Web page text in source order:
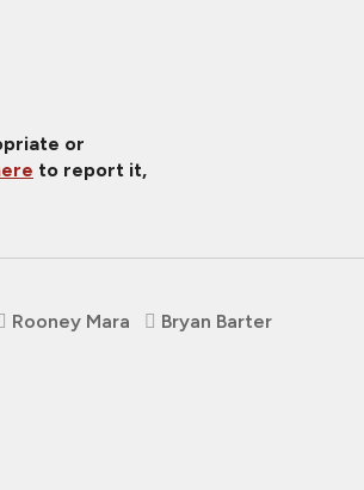
or
to report it,
Rooney Mara
Bryan Barter